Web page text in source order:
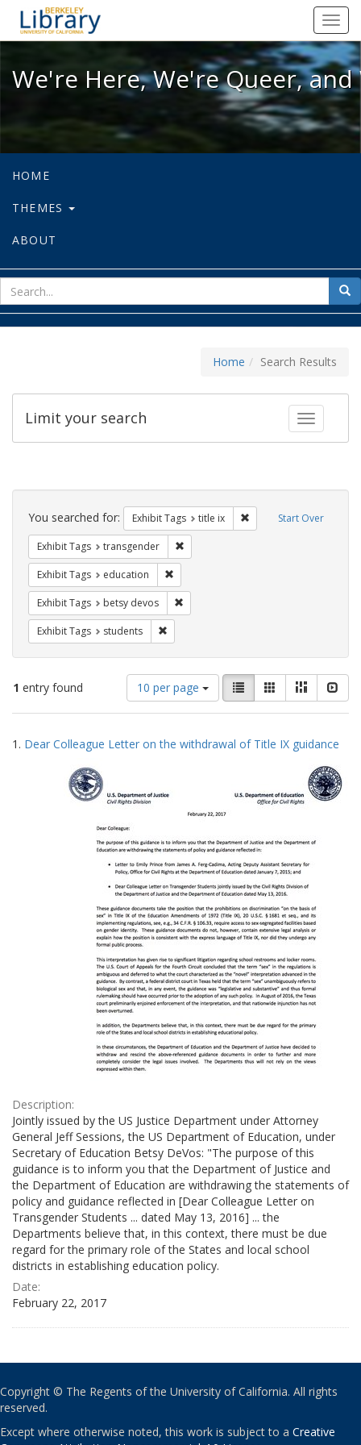
We're Here, We're Queer, and
We're Here, We're Queer,
HOME
THEMES
ABOUT
for
Home Search Results
Toggle
Limit your search
Search
Constraints Start Over
You searched for: Exhibit Tags title ix Remove constraint
Exhibit Tags transgender
Exhibit Tags education
Exhibit Tags betsy devos
Exhibit Tags students
1 entry found
Number
of
results
display
10 per page
View
results
as:
List GalleryMasonry
Search
Results
1. Dear Colleague Letter on the withdrawal of Title IX guidance
Description:
Jointly issued by the US Justice Department under Attorney
General Jeff Sessions, the US Department of Education, under
Secretary of Education Betsy DeVos: "The purpose of this
guidance is to inform you that the Department of Justice and
the Department of Education are withdrawing the statements of
policy and guidance reflected in [Dear Colleague Letter on
Transgender Students ... dated May 13, 2016] ... the
Departments believe that, in this context, there must be due
regard for the primary role of the States and local school
districts in establishing education policy.
Date:
February 22, 2017
Copyright © The Regents of the University of California. All rights
reserved.
Except where otherwise noted, this work is subject to a Creative